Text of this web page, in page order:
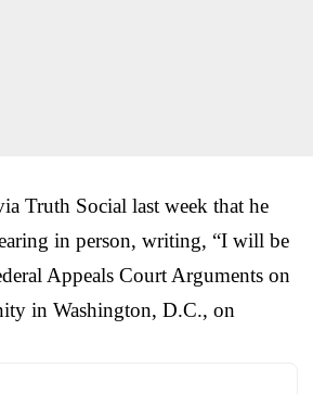
Truth Social last week that he
in person, writing, “I will be
Appeals Court Arguments on
in Washington, D.C., on